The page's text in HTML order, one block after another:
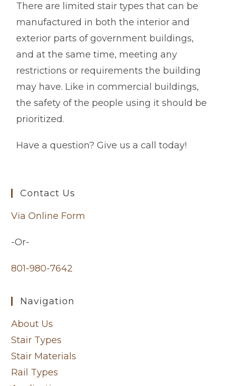
There are limited stair types that can be
manufactured in both the interior and
exterior parts of government buildings,
and at the same time, meeting any
restrictions or requirements the building
may have. Like in commercial buildings,
the safety of the people using it should be
prioritized.
Have a question? Give us a call today!
Contact Us
Via Online Form
-Or-
801-980-7642
Navigation
About Us
Stair Types
Stair Materials
Rail Types